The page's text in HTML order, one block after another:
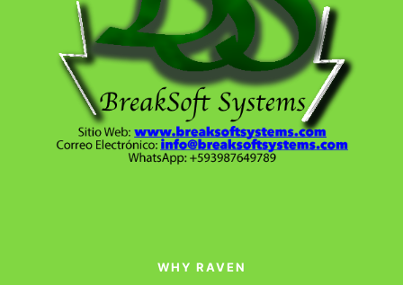
WHY RAVEN